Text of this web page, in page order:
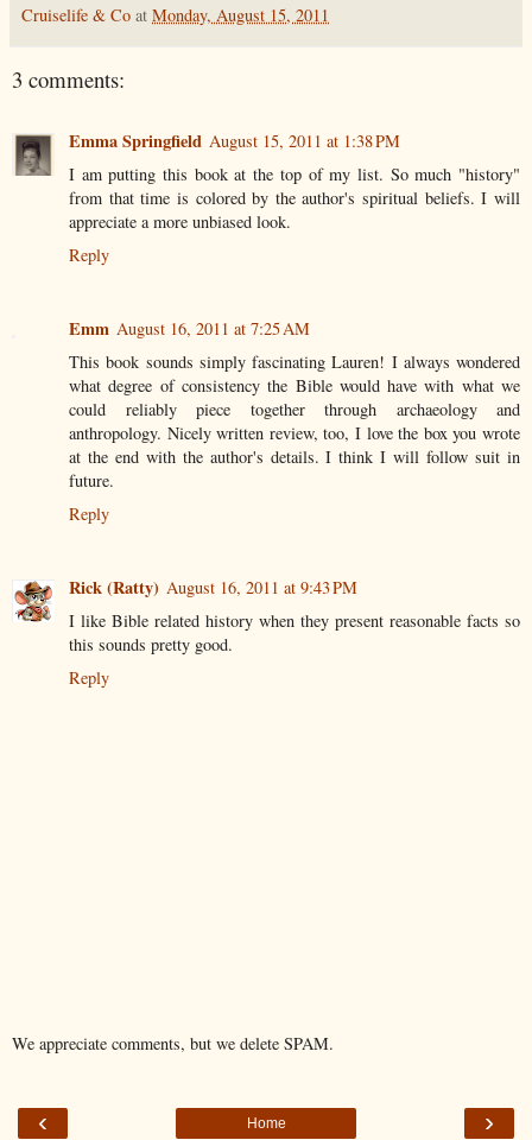
Cruiselife & Co at Monday, August 15, 2011
3 comments:
Emma Springfield August 15, 2011 at 1:38 PM
I am putting this book at the top of my list. So much "history"
from that time is colored by the author's spiritual beliefs. I will
appreciate a more unbiased look.
Reply
Emm August 16, 2011 at 7:25 AM
This book sounds simply fascinating Lauren! I always wondered
what degree of consistency the Bible would have with what we
could reliably piece together through archaeology and
anthropology. Nicely written review, too, I love the box you wrote
at the end with the author's details. I think I will follow suit in
future.
Reply
Rick (Ratty) August 16, 2011 at 9:43 PM
I like Bible related history when they present reasonable facts so
this sounds pretty good.
Reply
We appreciate comments, but we delete SPAM.
‹ ›
Home